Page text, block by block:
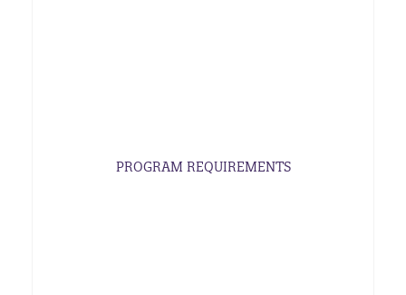
PROGRAM REQUIREMENTS